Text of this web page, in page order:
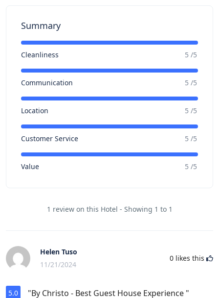
Summary
Cleanliness 5 /5
Communication 5 /5
Location 5 /5
Customer Service 5 /5
Value 5 /5
1 review on this Hotel - Showing 1 to 1
Helen Tuso
11/21/2024
0 likes this
5.0 "By Christo - Best Guest House Experience "